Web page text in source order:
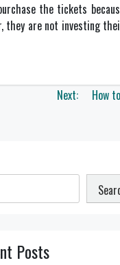
the tickets
they are not investing
Next: How
Posts